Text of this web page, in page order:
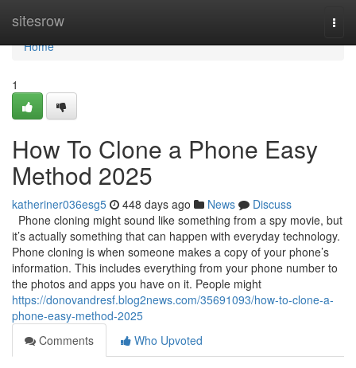
sitesrow
Home
Home
1
How To Clone a Phone Easy
Method 2025
katheriner036esg5 448 days ago News
Discuss
Phone cloning might sound like something from a spy movie, but
it’s actually something that can happen with everyday technology.
Phone cloning is when someone makes a copy of your phone’s
information. This includes everything from your phone number to
the photos and apps you have on it. People might
https://donovandresf.blog2news.com/35691093/how-to-clone-a-
phone-easy-method-2025
Comments
Who Upvoted